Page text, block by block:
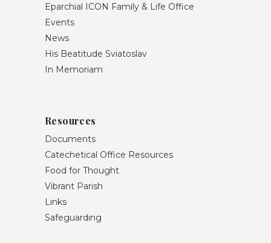
Eparchial ICON Family & Life Office
Events
News
His Beatitude Sviatoslav
In Memoriam
Resources
Documents
Catechetical Office Resources
Food for Thought
Vibrant Parish
Links
Safeguarding